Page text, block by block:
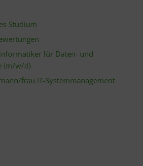
Studium
für Daten- und
(m/w/d)
frau IT-Systemmanagement